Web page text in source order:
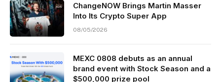
ChangeNOW Brings Martin Masser
Into Its Crypto Super App
08/05/2026
MEXC 0808 debuts as an annual
brand event with Stock Season and a
$500,000 prize pool